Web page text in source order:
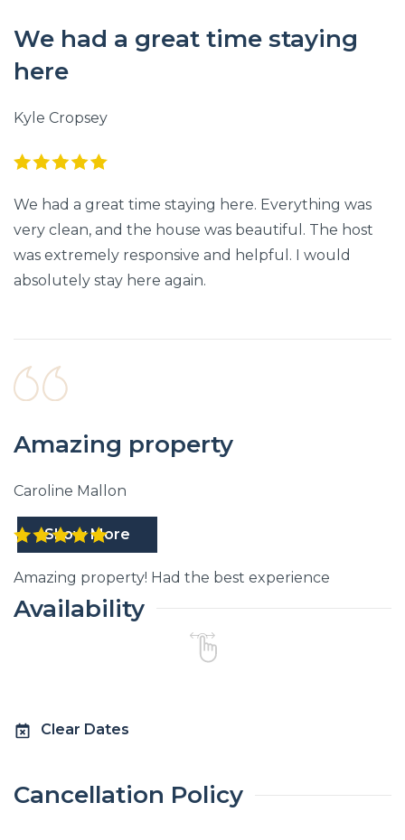
We had a great time staying
here
Kyle Cropsey
We had a great time staying here. Everything was
very clean, and the house was beautiful. The host
was extremely responsive and helpful. I would
absolutely stay here again.
Amazing property
Caroline Mallon
Amazing property! Had the best experience
Show More
Availability
Clear Dates
Cancellation Policy